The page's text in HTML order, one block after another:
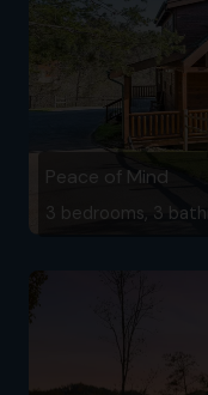
Peace of Mind
3 bedrooms, 3